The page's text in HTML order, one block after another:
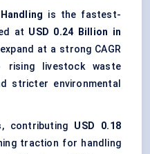
is the fastest-
at USD 0.24 Billion in
at a strong CAGR
rising livestock waste
stricter environmental
, contributing USD 0.18
traction for handling